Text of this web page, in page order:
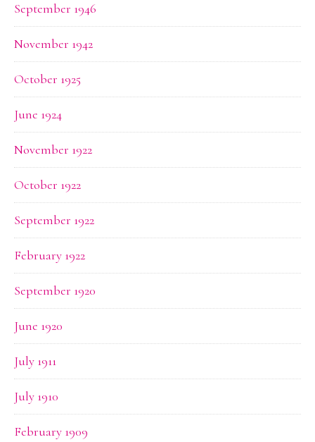
September 1946
November 1942
October 1925
June 1924
November 1922
October 1922
September 1922
February 1922
September 1920
June 1920
July 1911
July 1910
February 1909